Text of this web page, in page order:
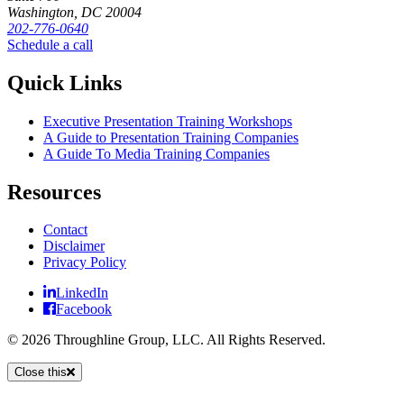
Washington, DC 20004
202-776-0640
Schedule a call
Quick Links
Executive Presentation Training Workshops
A Guide to Presentation Training Companies
A Guide To Media Training Companies
Resources
Contact
Disclaimer
Privacy Policy
LinkedIn
Facebook
© 2026 Throughline Group, LLC. All Rights Reserved.
Close this